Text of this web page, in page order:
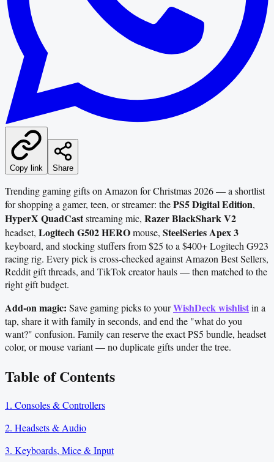
Copy link Share
Trending gaming gifts on Amazon for Christmas 2026 — a shortlist
for shopping a gamer, teen, or streamer: thePS5 Digital Edition,
HyperX QuadCaststreaming mic, Razer BlackShark V2
headset, Logitech G502 HEROmouse, SteelSeries Apex 3
keyboard, and stocking stuffers from $25 to a $400+ Logitech G923
racing rig. Every pick is cross‑checked against Amazon Best Sellers,
Reddit gift threads, and TikTok creator hauls — then matched to the
right gift budget.
Add-on magic: Save gaming picks to yourWishDeck wishlistin a
tap, share it with family in seconds, and end the "what do you
want?" confusion. Family can reserve the exact PS5 bundle, headset
color, or mouse variant — no duplicate gifts under the tree.
Table of Contents
1. Consoles & Controllers
2. Headsets & Audio
3. Keyboards, Mice & Input